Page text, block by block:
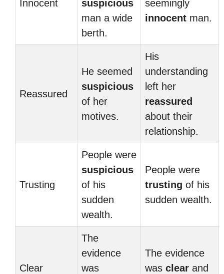
Innocent
suspicious
man a wide
berth.
seemingly
innocent man.
Reassured
He seemed
suspicious
of her
motives.
His
understanding
left her
reassured
about their
relationship.
Trusting
People were
suspicious
of his
sudden
wealth.
People were
trusting of his
sudden wealth.
Clear
The
evidence
was
The evidence
was clear and